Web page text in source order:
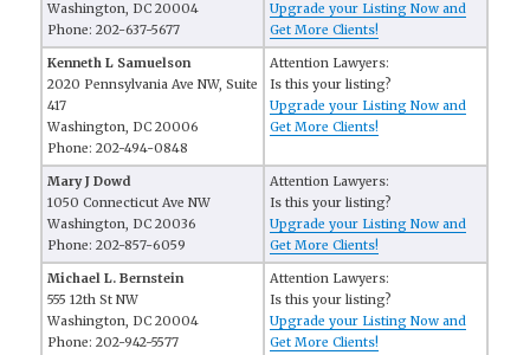
Washington, DC 20004
Phone: 202-637-5677
Upgrade your Listing Now and
Get More Clients!
Kenneth L Samuelson
2020 Pennsylvania Ave NW, Suite
417
Washington, DC 20006
Phone: 202-494-0848
Attention Lawyers:
Is this your listing?
Upgrade your Listing Now and
Get More Clients!
Mary J Dowd
1050 Connecticut Ave NW
Washington, DC 20036
Phone: 202-857-6059
Attention Lawyers:
Is this your listing?
Upgrade your Listing Now and
Get More Clients!
Michael L. Bernstein
555 12th St NW
Washington, DC 20004
Phone: 202-942-5577
Attention Lawyers:
Is this your listing?
Upgrade your Listing Now and
Get More Clients!